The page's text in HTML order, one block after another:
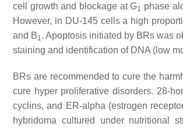
cell growth and blockage at G1 phase
However, in DU-145 cells a high
and B1. Apoptosis initiated by BRs was
staining and identification of DNA (low
BRs are recommended to cure the
cure hyper proliferative disorders. 28-
cyclins, and ER-alpha (estrogen
hybridoma cultured under nutritional